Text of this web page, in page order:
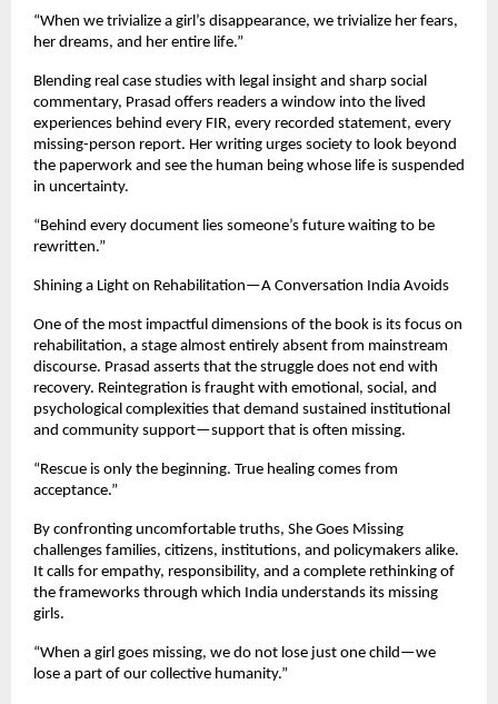
“When we trivialize a girl’s disappearance, we trivialize her fears,
her dreams, and her entire life.”
Blending real case studies with legal insight and sharp social
commentary, Prasad offers readers a window into the lived
experiences behind every FIR, every recorded statement, every
missing-person report. Her writing urges society to look beyond
the paperwork and see the human being whose life is suspended
in uncertainty.
“Behind every document lies someone’s future waiting to be
rewritten.”
Shining a Light on Rehabilitation—A Conversation India Avoids
One of the most impactful dimensions of the book is its focus on
rehabilitation, a stage almost entirely absent from mainstream
discourse. Prasad asserts that the struggle does not end with
recovery. Reintegration is fraught with emotional, social, and
psychological complexities that demand sustained institutional
and community support—support that is often missing.
“Rescue is only the beginning. True healing comes from
acceptance.”
By confronting uncomfortable truths, She Goes Missing
challenges families, citizens, institutions, and policymakers alike.
It calls for empathy, responsibility, and a complete rethinking of
the frameworks through which India understands its missing
girls.
“When a girl goes missing, we do not lose just one child—we
lose a part of our collective humanity.”